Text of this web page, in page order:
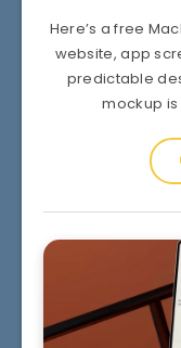
Here’s a free
website, app
predictable
mockup is